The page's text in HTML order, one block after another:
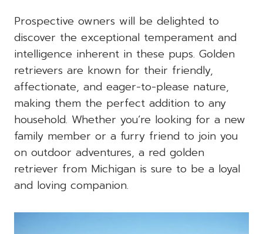
Prospective owners will be delighted to
discover the exceptional temperament and
intelligence inherent in these pups. Golden
retrievers are known for their friendly,
affectionate, and eager-to-please nature,
making them the perfect addition to any
household. Whether you’re looking for a new
family member or a furry friend to join you
on outdoor adventures, a red golden
retriever from Michigan is sure to be a loyal
and loving companion.